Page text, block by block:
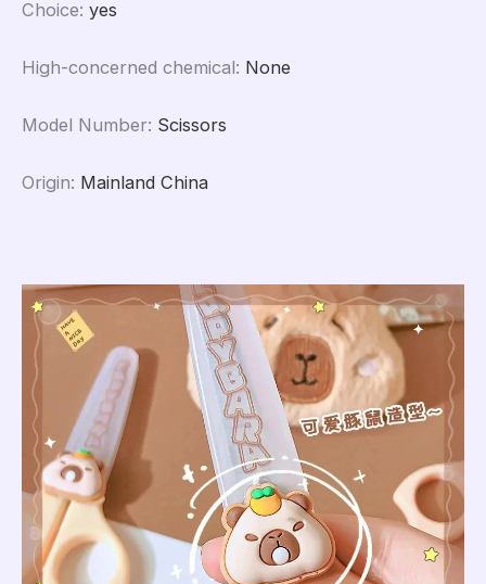
Choice: yes
High-concerned chemical: None
Model Number: Scissors
Origin: Mainland China